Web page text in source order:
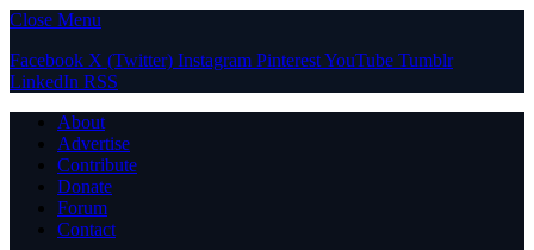
Close Menu
Facebook X (Twitter) Instagram PinterestYouTube Tumblr
LinkedIn RSS
About
Advertise
Contribute
Donate
Forum
Contact